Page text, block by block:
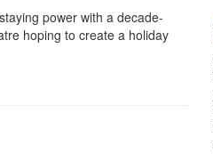
power with a decade-
hoping to create a holiday